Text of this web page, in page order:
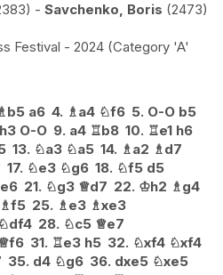
- Savchenko, Boris 2473
Festival - 2024 (Category 'A'
b5 a6 4. ♗a4 ♘f6 5. O-O b5
h3 O-O 9. a4 ♖b8 10. ♖e1 h6
13. ♘a3 ♘a5 14. ♗a2 ♗d7
17. ♘e3 ♘g6 18. ♘f5 d5
e6 21. ♘g3 ♕d7 22. ♔h2 ♗g4
♗f5 25. ♗e3 ♗xe3
♘df4 28. ♘c5 ♕e7
f6 31. ♖e3 h5 32. ♘xf4 ♘xf4
35. d4 ♘g6 36. dxe5 ♘xe5